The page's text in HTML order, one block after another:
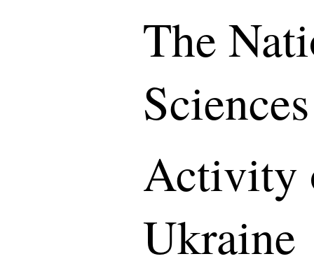
The
Activity
Ukraine